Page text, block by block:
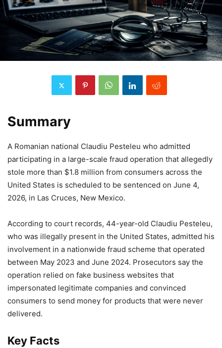
Summary
A Romanian national Claudiu Pesteleu who admitted
participating in a large-scale fraud operation that allegedly
stole more than $1.8 million from consumers across the
United States is scheduled to be sentenced on June 4,
2026, in Las Cruces, New Mexico.
According to court records, 44-year-old Claudiu Pesteleu,
who was illegally present in the United States, admitted his
involvement in a nationwide fraud scheme that operated
between May 2023 and June 2024. Prosecutors say the
operation relied on fake business websites that
impersonated legitimate companies and convinced
consumers to send money for products that were never
delivered.
Key Facts